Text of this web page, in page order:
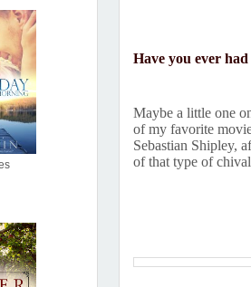
Have you ever
Maybe a little one
of my favorite
Sebastian Shipley,
of that type of